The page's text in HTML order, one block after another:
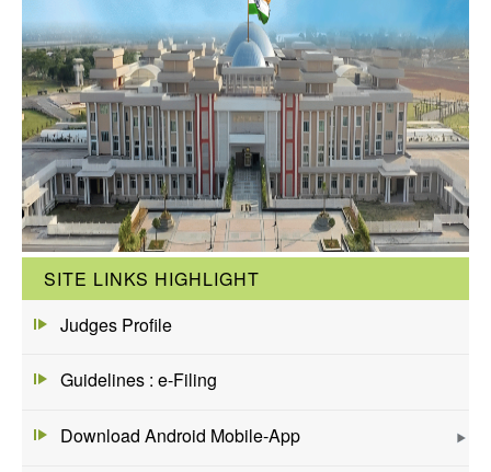
SITE LINKS HIGHLIGHT
Judges Profile
Guidelines : e-Filing
Download Android Mobile-App